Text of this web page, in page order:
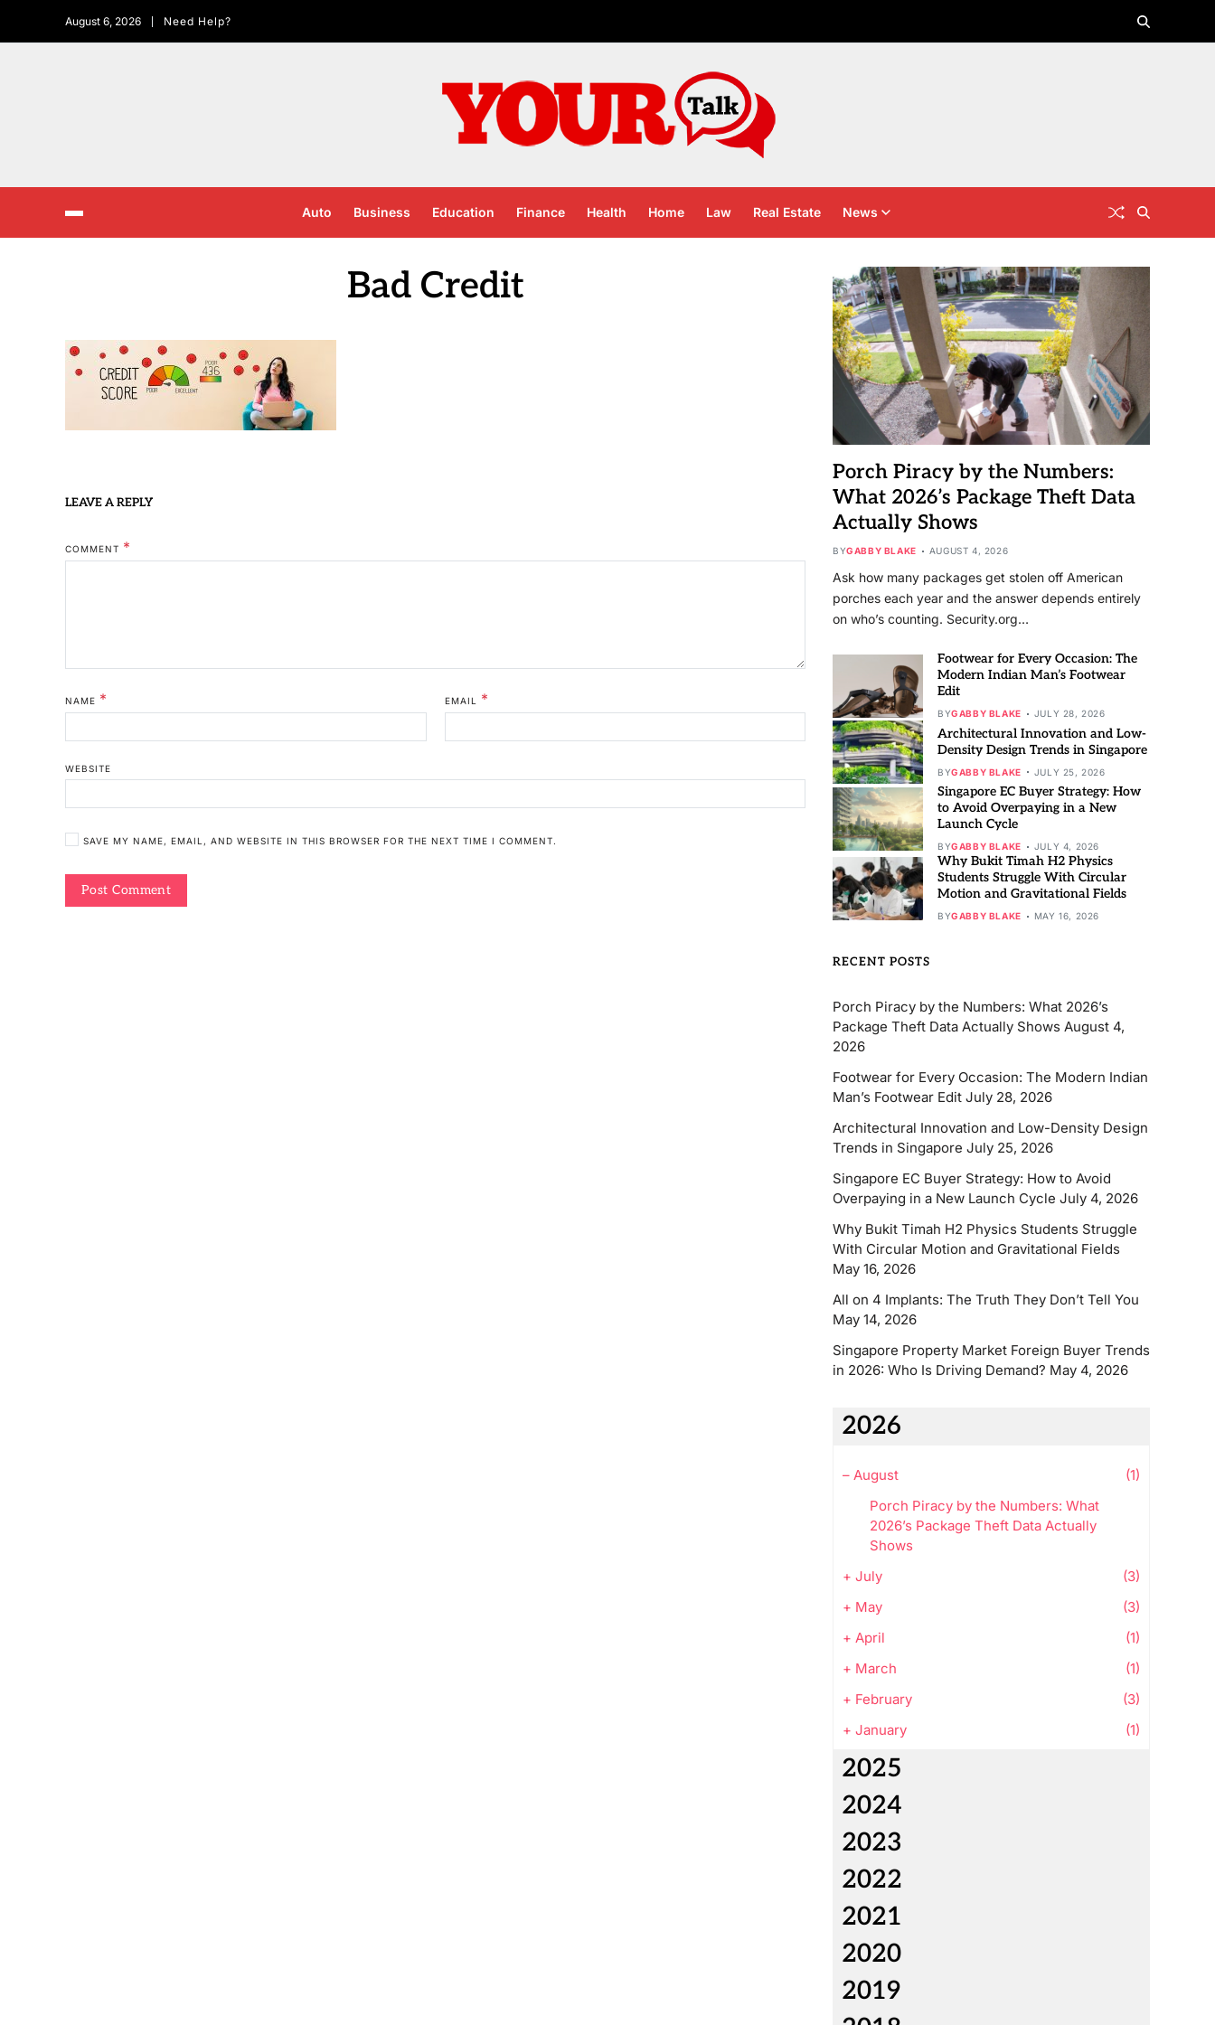
August 6, 2026 Need Help?
Auto Business Education Finance Health Home Law Real Estate News
Bad Credit
LEAVE A REPLY
COMMENT *
NAME * EMAIL *
WEBSITE
SAVE MY NAME, EMAIL, AND WEBSITE IN THIS BROWSER FOR THE NEXT TIME I COMMENT.
Porch Piracy by the Numbers:
What 2026’s Package Theft Data
Actually Shows
BYGABBY BLAKE AUGUST 4, 2026
Ask how many packages get stolen off American
porches each year and the answer depends entirely
on who’s counting. Security.org…
Footwear for Every Occasion: The
Modern Indian Man’s Footwear
Edit
BYGABBY BLAKE JULY 28, 2026
Architectural Innovation and Low-
Density Design Trends in Singapore
BYGABBY BLAKE JULY 25, 2026
Singapore EC Buyer Strategy: How
to Avoid Overpaying in a New
Launch Cycle
BYGABBY BLAKE JULY 4, 2026
Why Bukit Timah H2 Physics
Students Struggle With Circular
Motion and Gravitational Fields
BYGABBY BLAKE MAY 16, 2026
RECENT POSTS
Porch Piracy by the Numbers: What 2026’s
Package Theft Data Actually Shows August 4,
2026
Footwear for Every Occasion: The Modern Indian
Man’s Footwear Edit July 28, 2026
Architectural Innovation and Low-Density Design
Trends in Singapore July 25, 2026
Singapore EC Buyer Strategy: How to Avoid
Overpaying in a New Launch Cycle July 4, 2026
Why Bukit Timah H2 Physics Students Struggle
With Circular Motion and Gravitational Fields
May 16, 2026
All on 4 Implants: The Truth They Don’t Tell You
May 14, 2026
Singapore Property Market Foreign Buyer Trends
in 2026: Who Is Driving Demand? May 4, 2026
2026
– August
(1)
Porch Piracy by the Numbers: What
2026’s Package Theft Data Actually
Shows
+ July
(3)
+ May
(3)
+ April
(1)
+ March
(1)
+ February
(3)
+ January (1)
2025
2024
2023
2022
2021
2020
2019